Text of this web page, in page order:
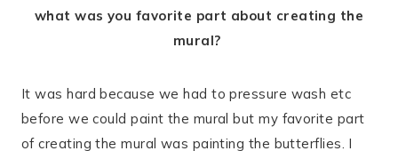
what was you favorite part about creating the
mural?
It was hard because we had to pressure wash etc
before we could paint the mural but my favorite part
of creating the mural was painting the butterflies. I